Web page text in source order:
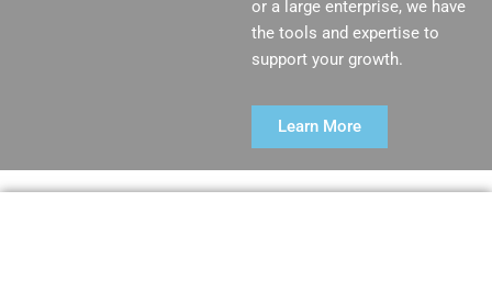
or a large enterprise, we have
the tools and expertise to
support your growth.
Learn More